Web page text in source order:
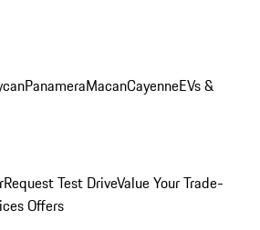
PanameraMacanCayenneEVs &
Request Test DriveValue Your Trade-
Offers